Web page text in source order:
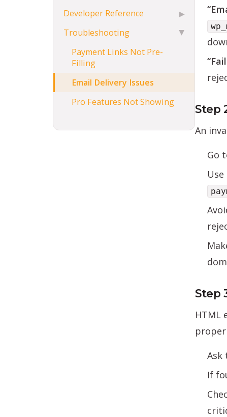
Developer Reference ▶
Troubleshooting ▶
Payment Links Not Pre-
Filling
Email Delivery Issues
Pro Features Not Showing
Step
An
Go
Step
HTML
Ask
If